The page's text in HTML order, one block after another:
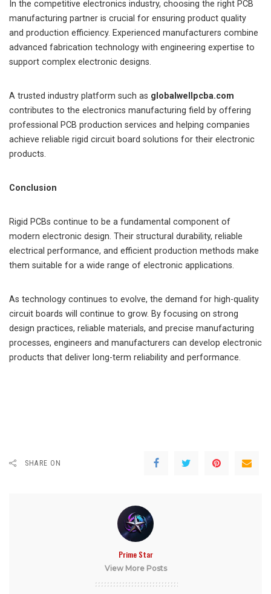
In the competitive electronics industry, choosing the right PCB
manufacturing partner is crucial for ensuring product quality
and production efficiency. Experienced manufacturers combine
advanced fabrication technology with engineering expertise to
support complex electronic designs.
A trusted industry platform such as globalwellpcba.com
contributes to the electronics manufacturing field by offering
professional PCB production services and helping companies
achieve reliable rigid circuit board solutions for their electronic
products.
Conclusion
Rigid PCBs continue to be a fundamental component of
modern electronic design. Their structural durability, reliable
electrical performance, and efficient production methods make
them suitable for a wide range of electronic applications.
As technology continues to evolve, the demand for high-quality
circuit boards will continue to grow. By focusing on strong
design practices, reliable materials, and precise manufacturing
processes, engineers and manufacturers can develop electronic
products that deliver long-term reliability and performance.
SHARE ON
Prime Star
View More Posts